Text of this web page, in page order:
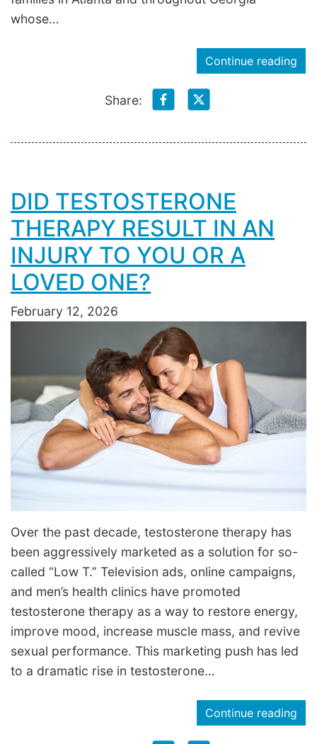
whose…
Continue reading
Share:
DID TESTOSTERONE
THERAPY RESULT IN AN
INJURY TO YOU OR A
LOVED ONE?
February 12, 2026
Over the past decade, testosterone therapy has
been aggressively marketed as a solution for so-
called “Low T.” Television ads, online campaigns,
and men’s health clinics have promoted
testosterone therapy as a way to restore energy,
improve mood, increase muscle mass, and revive
sexual performance. This marketing push has led
to a dramatic rise in testosterone…
Continue reading